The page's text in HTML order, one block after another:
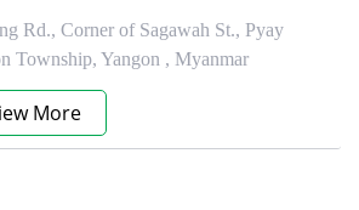
Rd., Corner of Sagawah St., Pyay
Township, Yangon , Myanmar
More